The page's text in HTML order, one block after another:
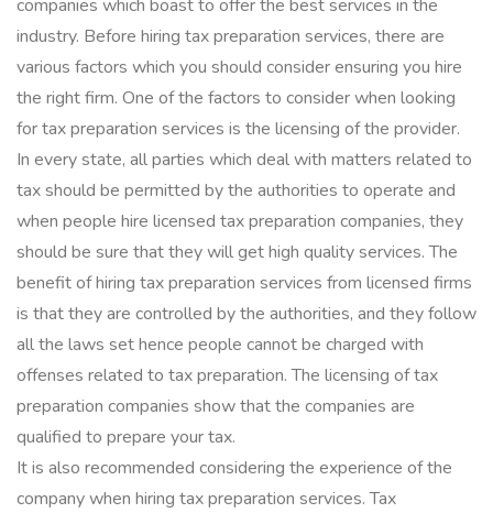
companies which boast to offer the best services in the
industry. Before hiring tax preparation services, there are
various factors which you should consider ensuring you hire
the right firm. One of the factors to consider when looking
for tax preparation services is the licensing of the provider.
In every state, all parties which deal with matters related to
tax should be permitted by the authorities to operate and
when people hire licensed tax preparation companies, they
should be sure that they will get high quality services. The
benefit of hiring tax preparation services from licensed firms
is that they are controlled by the authorities, and they follow
all the laws set hence people cannot be charged with
offenses related to tax preparation. The licensing of tax
preparation companies show that the companies are
qualified to prepare your tax.
It is also recommended considering the experience of the
company when hiring tax preparation services. Tax